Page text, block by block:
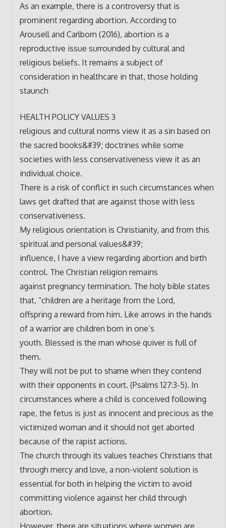
As an example, there is a controversy that is
prominent regarding abortion. According to
Arousell and Carlbom (2016), abortion is a
reproductive issue surrounded by cultural and
religious beliefs. It remains a subject of
consideration in healthcare in that, those holding
staunch
HEALTH POLICY VALUES 3
religious and cultural norms view it as a sin based on
the sacred books&#39; doctrines while some
societies with less conservativeness view it as an
individual choice.
There is a risk of conflict in such circumstances when
laws get drafted that are against those with less
conservativeness.
My religious orientation is Christianity, and from this
spiritual and personal values&#39;
influence, I have a view regarding abortion and birth
control. The Christian religion remains
against pregnancy termination. The holy bible states
that, “children are a heritage from the Lord,
offspring a reward from him. Like arrows in the hands
of a warrior are children born in one’s
youth. Blessed is the man whose quiver is full of
them.
They will not be put to shame when they contend
with their opponents in court. (Psalms 127:3-5). In
circumstances where a child is conceived following
rape, the fetus is just as innocent and precious as the
victimized woman and it should not get aborted
because of the rapist actions.
The church through its values teaches Christians that
through mercy and love, a non-violent solution is
essential for both in helping the victim to avoid
committing violence against her child through
abortion.
However, there are situations where women are